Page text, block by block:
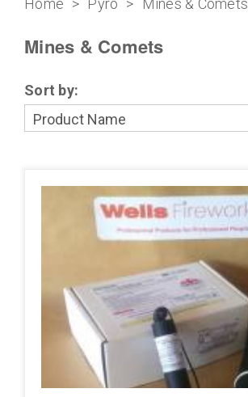
Home > Pyro > Mines & Comets
Mines & Comets
Sort by: